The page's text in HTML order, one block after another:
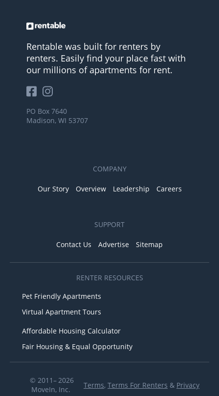
Rentable was built for renters by
renters. Easily find your place fast with
our millions of apartments for rent.
PO Box 7640
Madison, WI 53707
COMPANY
Our Story Overview Leadership Careers
SUPPORT
Contact Us Advertise Sitemap
RENTER RESOURCES
Pet Friendly Apartments
Virtual Apartment Tours
Affordable Housing Calculator
Fair Housing & Equal Opportunity
© 2011– 2026
MoveIn, Inc.
Terms, Terms For Renters & Privacy